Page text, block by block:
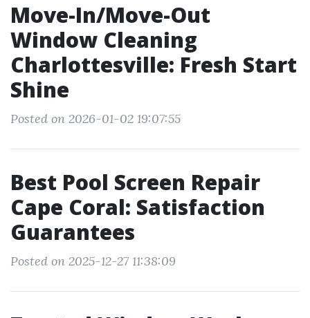
Move-In/Move-Out
Window Cleaning
Charlottesville: Fresh Start
Shine
Posted on 2026-01-02 19:07:55
Best Pool Screen Repair
Cape Coral: Satisfaction
Guarantees
Posted on 2025-12-27 11:38:09